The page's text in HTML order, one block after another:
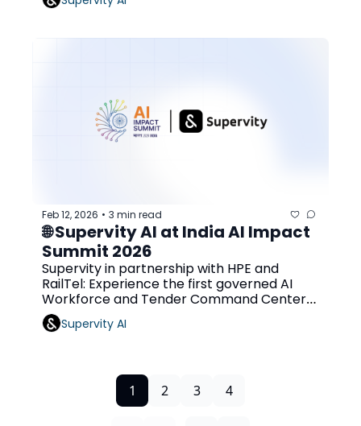
Feb 12, 2026 • 3 min read
🌐 Supervity AI at India AI Impact
Supervity in partnership with HPE and
RailTel: Experience the first governed AI
Workforce and Tender Command Center
at Bharat Mandapam
Supervity AI
1 2 3 4